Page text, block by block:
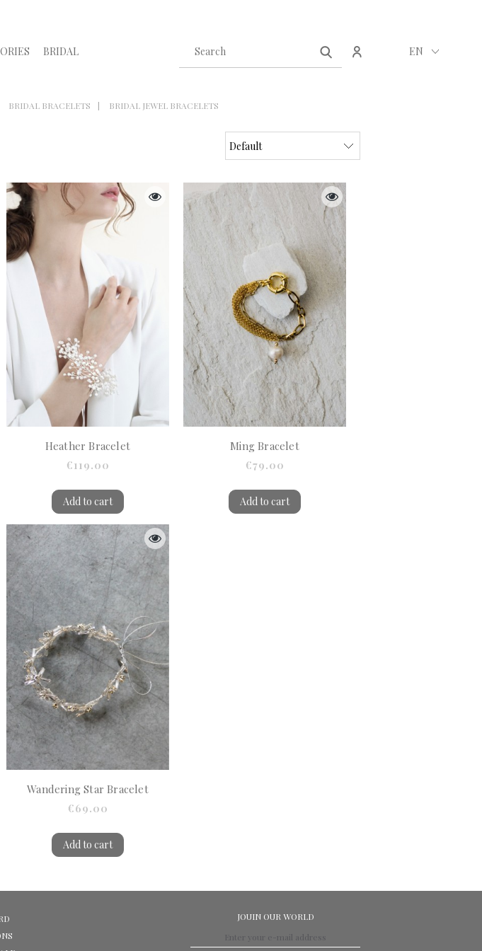
BRIDAL EN
BRIDAL BRACELETS BRIDAL JEWEL BRACELETS
Heather Bracelet
€119.00
Add to cart
Ming Bracelet
€79.00
Add to cart
Wandering Star Bracelet
€69.00
Add to cart
JOUIN OUR WORLD